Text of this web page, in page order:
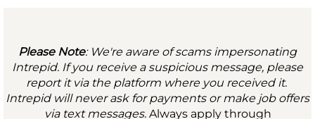
Please Note: We're aware of scams impersonating
Intrepid. If you receive a suspicious message, please
report it via the platform where you received it.
Intrepid will never ask for payments or make job offers
via text messages. Always apply through